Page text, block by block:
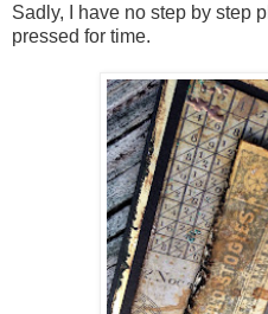
Sadly, I have no step by step
pressed for time.